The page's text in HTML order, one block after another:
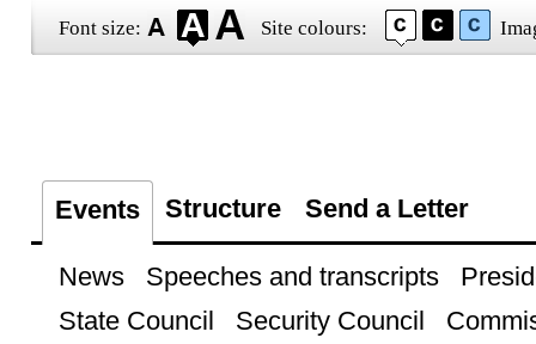
Font size: Site colours:
Events Structure Send a Letter
News Speeches and transcripts
State Council
Security Council